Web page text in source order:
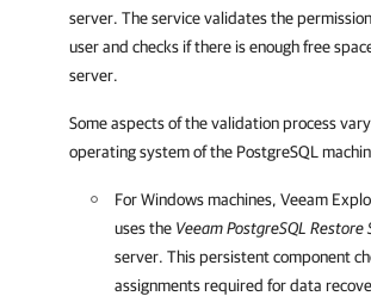
server. The service validates the
user and checks if there is enough free
server.
Some aspects of the validation process
operating system of the PostgreSQL
For Windows machines, Veeam
uses the Veeam PostgreSQL Restore
server. This persistent component
assignments required for data